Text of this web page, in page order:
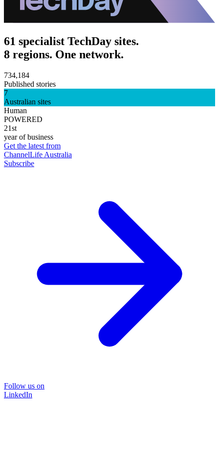
61 specialist TechDay sites.
8 regions. One network.
734,184
Published stories
7
Australian sites
Human
POWERED
21st
year of business
Get the latest from
ChannelLife Australia
Subscribe
Follow us on
LinkedIn